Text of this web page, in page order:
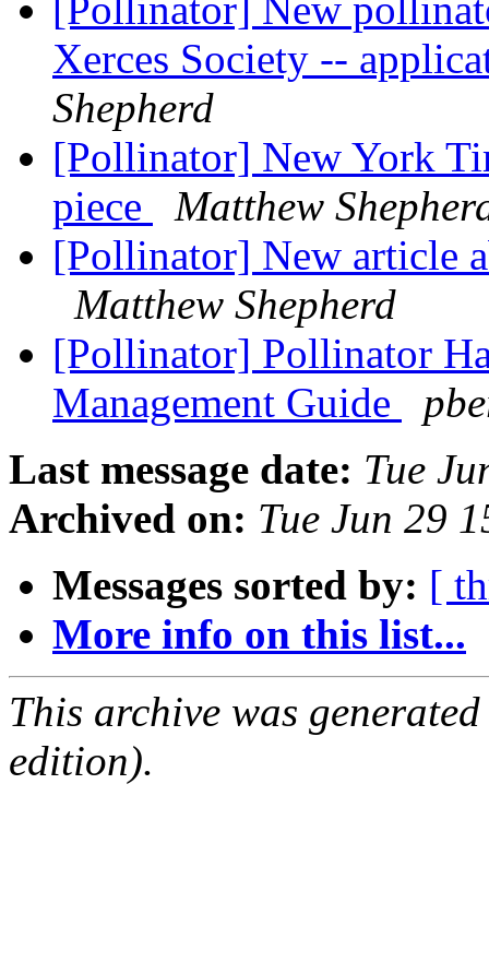
[Pollinator] New
Xerces Society --
Shepherd
[Pollinator] New York
piece
Matthew
[Pollinator] New article
Matthew Shepherd
[Pollinator] Pollinator
Management Guide
Last message date: Tue
Archived on: Tue Jun 29
Messages sorted by: [
More info on this list...
This archive was
edition).